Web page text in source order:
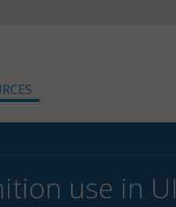
use in UI